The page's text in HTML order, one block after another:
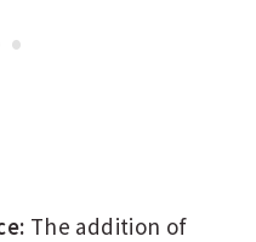
The addition of